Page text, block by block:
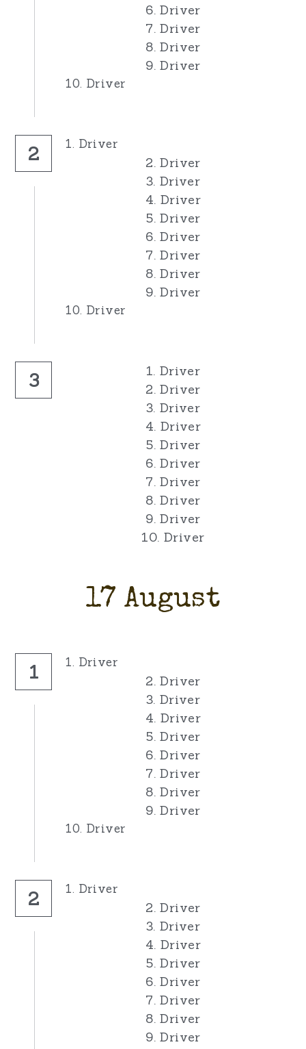
6. Driver
7. Driver
8. Driver
9. Driver
10. Driver
2 1. Driver
2. Driver
3. Driver
4. Driver
5. Driver
6. Driver
7. Driver
8. Driver
9. Driver
10. Driver
3
1. Driver
2. Driver
3. Driver
4. Driver
5. Driver
6. Driver
7. Driver
8. Driver
9. Driver
10. Driver
17 August
1 1. Driver
2. Driver
3. Driver
4. Driver
5. Driver
6. Driver
7. Driver
8. Driver
9. Driver
10. Driver
2 1. Driver
2. Driver
3. Driver
4. Driver
5. Driver
6. Driver
7. Driver
8. Driver
9. Driver